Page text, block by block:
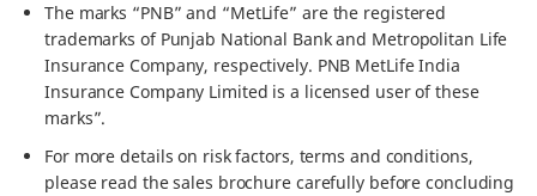
The marks “PNB” and “MetLife” are the registered
trademarks of Punjab National Bank and Metropolitan Life
Insurance Company, respectively. PNB MetLife India
Insurance Company Limited is a licensed user of these
marks”.
For more details on risk factors, terms and conditions,
please read the sales brochure carefully before concluding